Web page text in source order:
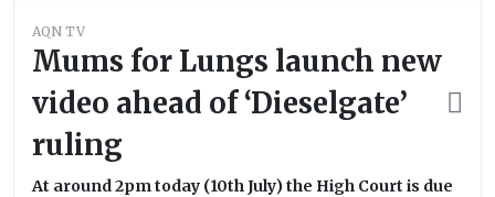
AQN TV
Mums for Lungs launch new
video ahead of ‘Dieselgate’
ruling
At around 2pm today (10th July) the High Court is due